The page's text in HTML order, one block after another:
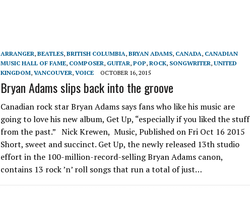
ARRANGER, BEATLES, BRITISH COLUMBIA, BRYAN ADAMS, CANADA, CANADIAN
MUSIC HALL OF FAME, COMPOSER, GUITAR, POP, ROCK, SONGWRITER, UNITED
KINGDOM, VANCOUVER, VOICE OCTOBER 16, 2015
Bryan Adams slips back into the groove
Canadian rock star Bryan Adams says fans who like his music are
going to love his new album, Get Up, “especially if you liked the stuff
from the past.” Nick Krewen, Music, Published on Fri Oct 16 2015
Short, sweet and succinct. Get Up, the newly released 13th studio
effort in the 100-million-record-selling Bryan Adams canon,
contains 13 rock ’n’ roll songs that run a total of just…